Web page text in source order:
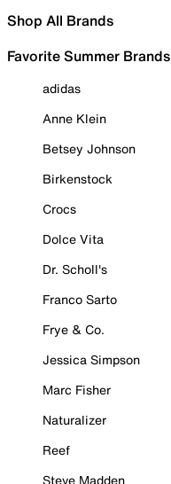
Shop All Brands
Favorite Summer Brands
adidas
Anne Klein
Betsey Johnson
Birkenstock
Crocs
Dolce Vita
Dr. Scholl's
Franco Sarto
Frye & Co.
Jessica Simpson
Marc Fisher
Naturalizer
Reef
Steve Madden